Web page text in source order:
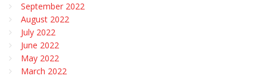
September 2022
August 2022
July 2022
June 2022
May 2022
March 2022